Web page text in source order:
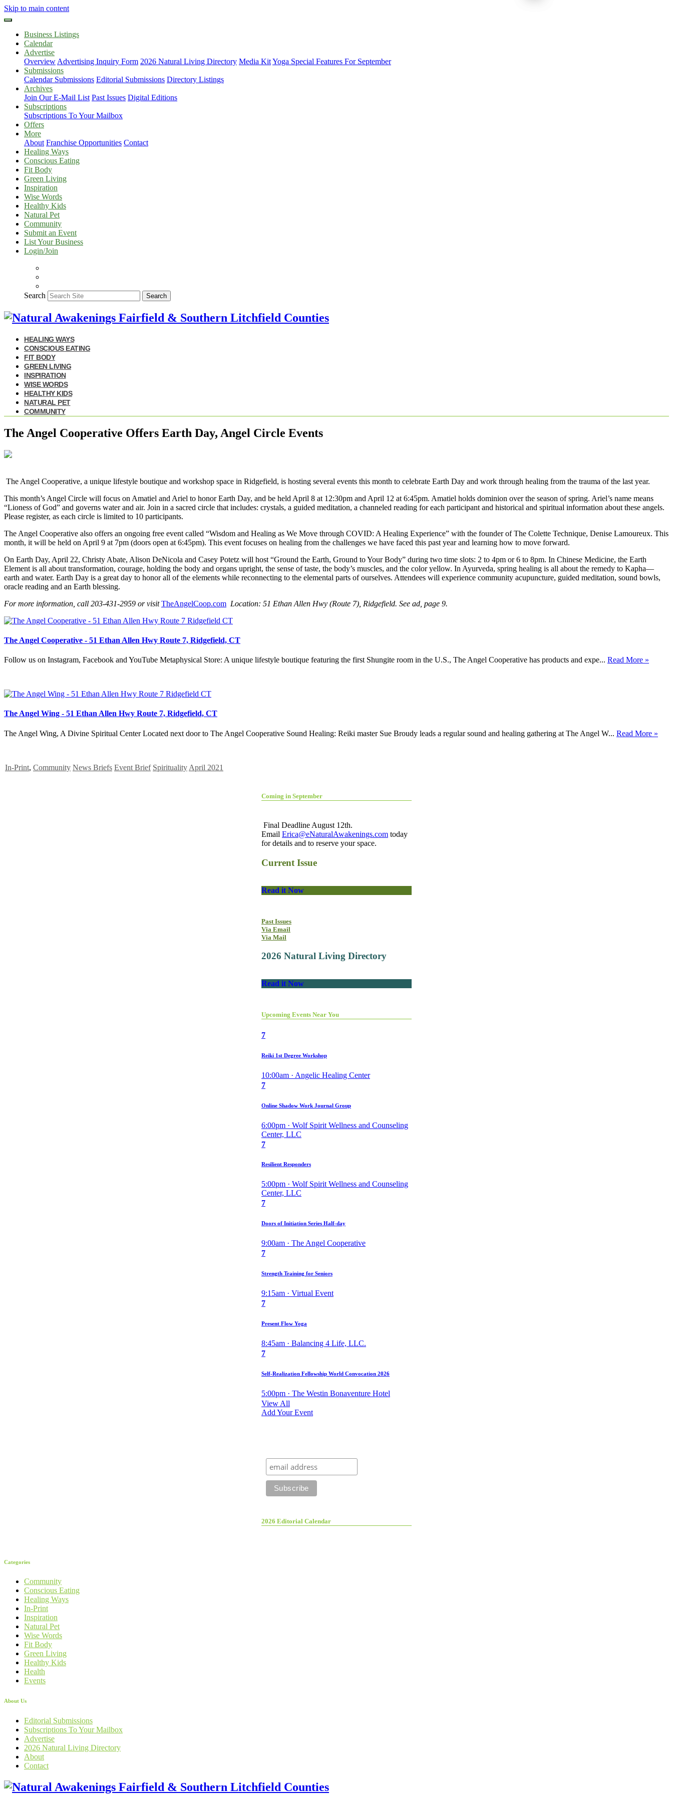
Skip to main content
Business Listings
Calendar
Advertise
Overview Advertising Inquiry Form 2026 Natural Living Directory Media KitYoga Special Features For September
Submissions
Calendar Submissions Editorial Submissions Directory Listings
Archives
Join Our E-Mail List Past Issues Digital Editions
Subscriptions
Subscriptions To Your Mailbox
Offers
More
About Franchise Opportunities Contact
Healing Ways
Conscious Eating
Fit Body
Green Living
Inspiration
Wise Words
Healthy Kids
Natural Pet
Community
Submit an Event
List Your Business
Login/Join
Search Search
HEALING WAYS
CONSCIOUS EATING
FIT BODY
GREEN LIVING
INSPIRATION
WISE WORDS
HEALTHY KIDS
NATURAL PET
COMMUNITY
The Angel Cooperative Offers Earth Day, Angel Circle Events
The Angel Cooperative, a unique lifestyle boutique and workshop space in Ridgefield, is hosting several events this month to celebrate Earth Day and work through healing from the trauma of the last year.
This month’s Angel Circle will focus on Amatiel and Ariel to honor Earth Day, and be held April 8 at 12:30pm and April 12 at 6:45pm. Amatiel holds dominion over the season of spring. Ariel’s name means
“Lioness of God” and governs water and air. Join in a sacred circle that includes: crystals, a guided meditation, a channeled reading for each participant and historical and spiritual information about these angels.
Please register, as each circle is limited to 10 participants.
The Angel Cooperative also offers an ongoing free event called “Wisdom and Healing as We Move through COVID: A Healing Experience” with the founder of The Colette Technique, Denise Lamoureux. This
month, it will be held on April 9 at 7pm (doors open at 6:45pm). This event focuses on healing from the challenges we have faced this past year and learning how to move forward.
On Earth Day, April 22, Christy Abate, Alison DeNicola and Casey Potetz will host “Ground the Earth, Ground to Your Body” during two time slots: 2 to 4pm or 6 to 8pm. In Chinese Medicine, the Earth
Element is all about transformation, courage, holding the body and organs upright, the sense of taste, the body’s muscles, and the color yellow. In Ayurveda, spring healing is all about the remedy to Kapha—
earth and water. Earth Day is a great day to honor all of the elements while reconnecting to the elemental parts of ourselves. Attendees will experience community acupuncture, guided meditation, sound bowls,
oracle reading and an Earth blessing.
For more information, call 203-431-2959 or visitTheAngelCoop.com Location: 51 Ethan Allen Hwy (Route 7), Ridgefield. See ad, page 9.
The Angel Cooperative - 51 Ethan Allen Hwy Route 7, Ridgefield, CT
Follow us on Instagram, Facebook and YouTube Metaphysical Store: A unique lifestyle boutique featuring the first Shungite room in the U.S., The Angel Cooperative has products and expe... Read More »
The Angel Wing - 51 Ethan Allen Hwy Route 7, Ridgefield, CT
The Angel Wing, A Divine Spiritual Center Located next door to The Angel Cooperative Sound Healing: Reiki master Sue Broudy leads a regular sound and healing gathering at The Angel W... Read More »
In-Print, Community News Briefs Event Brief Spirituality April 2021
Coming in September
Final Deadline August 12th.
Email Erica@eNaturalAwakenings.com today
for details and to reserve your space.
Current Issue
Read it Now
Past Issues
Via Email
Via Mail
2026 Natural Living Directory
Read it Now
Upcoming Events Near You
7
Reiki 1st Degree Workshop
10:00am · Angelic Healing Center
7
Online Shadow Work Journal Group
6:00pm · Wolf Spirit Wellness and Counseling
Center, LLC
7
Resilient Responders
5:00pm · Wolf Spirit Wellness and Counseling
Center, LLC
7
Doors of Initiation Series Half-day
9:00am · The Angel Cooperative
7
Strength Training for Seniors
9:15am · Virtual Event
7
Present Flow Yoga
8:45am · Balancing 4 Life, LLC.
7
Self-Realization Fellowship World Convocation 2026
5:00pm · The Westin Bonaventure Hotel
View All
Add Your Event
2026 Editorial Calendar
Categories
Community
Conscious Eating
Healing Ways
In-Print
Inspiration
Natural Pet
Wise Words
Fit Body
Green Living
Healthy Kids
Health
Events
About Us
Editorial Submissions
Subscriptions To Your Mailbox
Advertise
2026 Natural Living Directory
About
Contact